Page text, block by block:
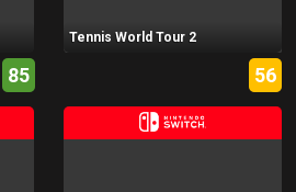
85
Tennis World Tour 2
56